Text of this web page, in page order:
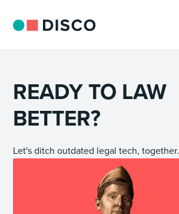
READY TO LAW
BETTER?
Let's ditch outdated legal tech, together.